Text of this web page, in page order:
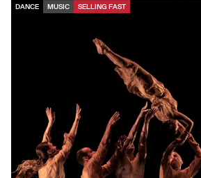
DANCE MUSIC SELLING FAST